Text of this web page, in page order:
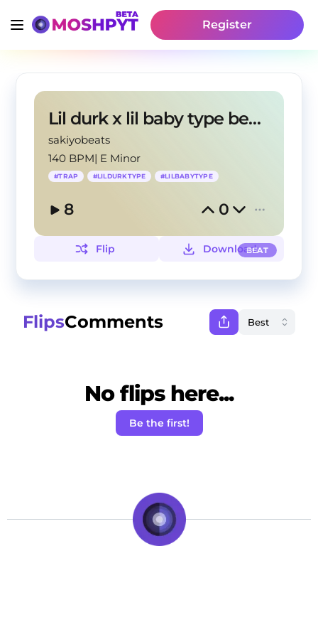
Register
Lil durk x lil baby type beat"money gun"
sakiyobeats
140 BPM| E Minor
#TRAP #LILDURKTYPE #LILBABYTYPE
8 0
BEAT
Flip Download
FlipsComments
No flips here...
Be the first!